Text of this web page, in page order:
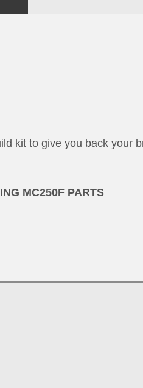
kit to give you back your
MC250F PARTS